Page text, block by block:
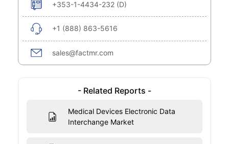
+353-1-4434-232 (D)
+1 (888) 863-5616
sales@factmr.com
- Related Reports -
Medical Devices Electronic Data
Interchange Market